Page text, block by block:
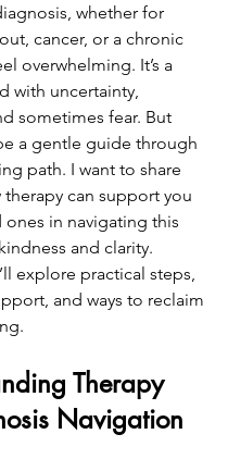
whether for
cancer, or a chronic
overwhelming. It’s a
with uncertainty,
sometimes fear. But
a gentle guide through
path. I want to share
can support you
in navigating this
and clarity.
explore practical steps,
and ways to reclaim
Therapy
Navigation